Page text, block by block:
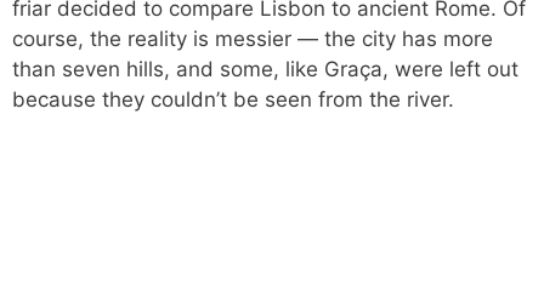
friar decided to compare Lisbon to ancient Rome. Of
course, the reality is messier — the city has more
than seven hills, and some, like Graça, were left out
because they couldn’t be seen from the river.